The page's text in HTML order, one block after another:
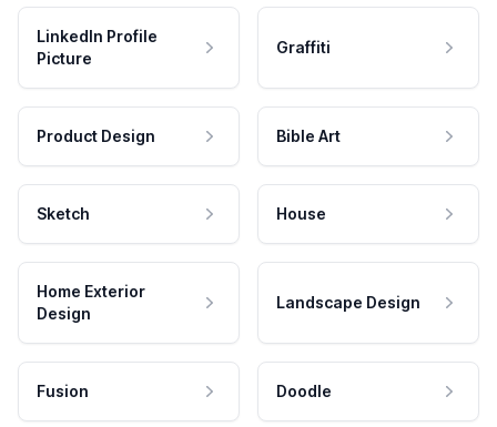
LinkedIn Profile
Picture
Graffiti
Product Design Bible Art
Sketch House
Home Exterior
Design
Landscape Design
Fusion Doodle